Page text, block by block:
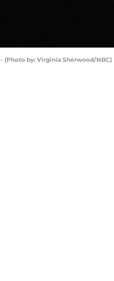
(Photo by: Virginia Sherwood/NBC)